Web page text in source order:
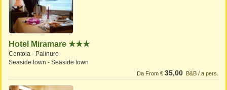
Hotel Miramare ★★★
Centola - Palinuro
Seaside town - Seaside town
Da From € 35,00 B&B / a pers.